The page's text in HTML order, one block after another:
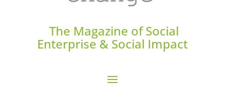
The Magazine of Social
Enterprise & Social Impact